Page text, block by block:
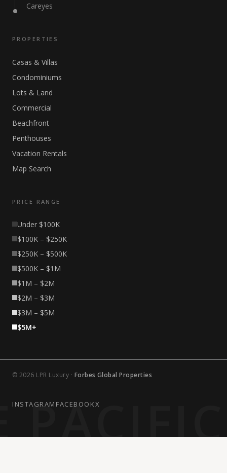
Careyes
PROPERTIES
Casas & Villas
Condominiums
Lots & Land
Commercial
Beachfront
Penthouses
Vacation Rentals
Map Search
PRICE RANGE
Under $100K
$100K – $250K
$250K – $500K
$500K – $1M
$1M – $2M
$2M – $3M
$3M – $5M
$5M+
© 2026 LPR Luxury · Forbes Global Properties
INSTAGRAM FACEBOOKX